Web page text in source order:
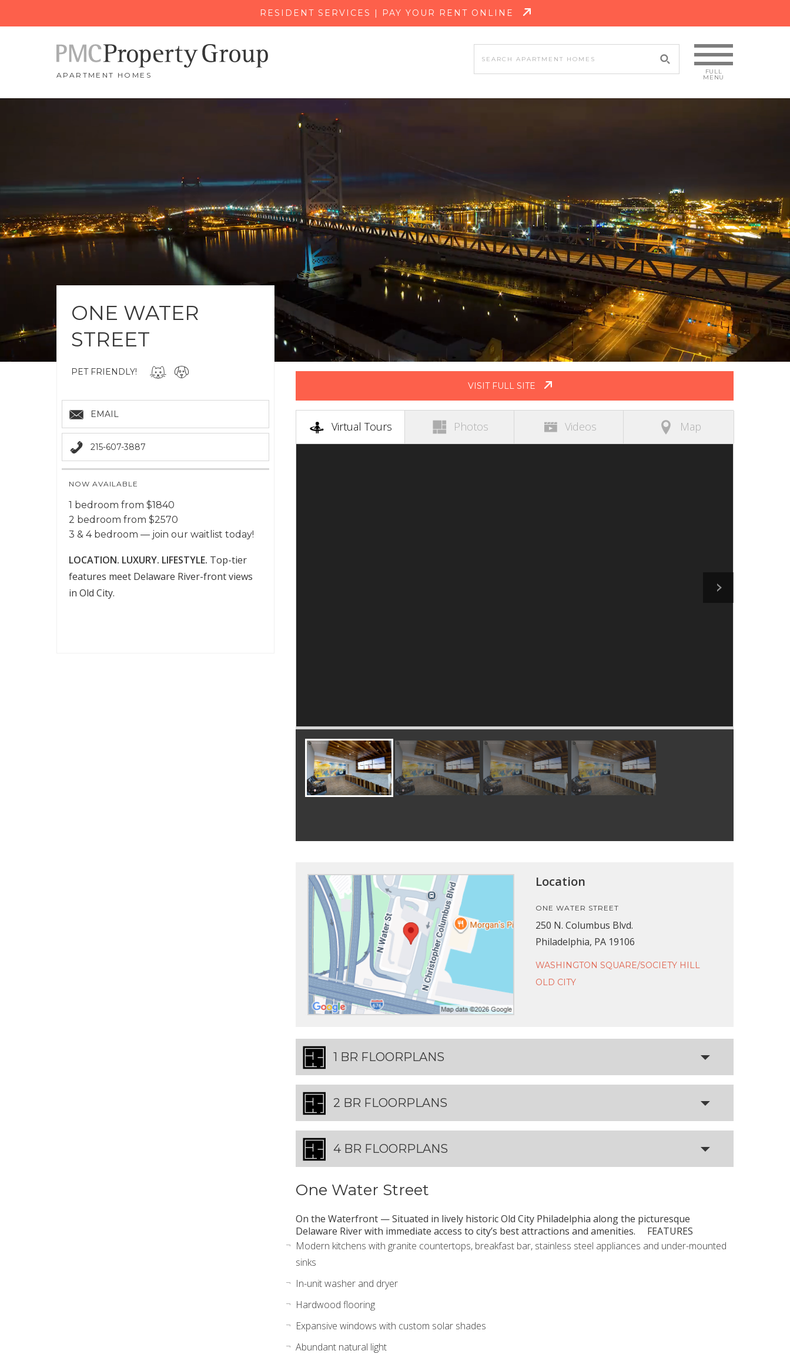
RESIDENT SERVICES | PAY YOUR RENT ONLINE
APARTMENT HOMES
ONE WATER
STREET
PET FRIENDLY!
EMAIL
215-607-3887
NOW AVAILABLE
1 bedroom from $1840
2 bedroom from $2570
3 & 4 bedroom — join our waitlist today!
LOCATION. LUXURY. LIFESTYLE. Top-tier
features meet Delaware River-front views
in Old City.
VISIT FULL SITE
Virtual Tours (active tab) Photos Videos Map
Location
ONE WATER STREET
250 N. Columbus Blvd.
Philadelphia, PA 19106
WASHINGTON SQUARE/SOCIETY HILL
OLD CITY
1 BR FLOORPLANS
2 BR FLOORPLANS
4 BR FLOORPLANS
One Water Street
On the Waterfront — Situated in lively historic Old City Philadelphia along the picturesque
Delaware River with immediate access to city’s best attractions and amenities. FEATURES
Modern kitchens with granite countertops, breakfast bar, stainless steel appliances and under-mounted
sinks
In-unit washer and dryer
Hardwood flooring
Expansive windows with custom solar shades
Abundant natural light